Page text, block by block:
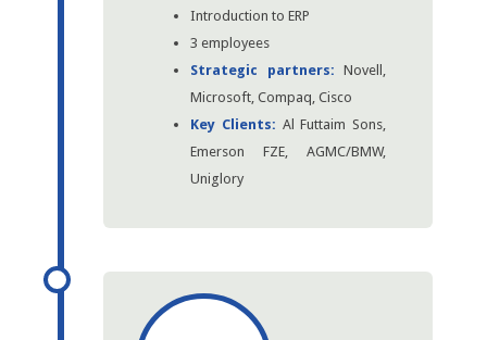
Introduction to ERP
3 employees
Strategic partners: Novell,
Microsoft, Compaq, Cisco
Key Clients: Al Futtaim Sons,
Emerson FZE, AGMC/BMW,
Uniglory